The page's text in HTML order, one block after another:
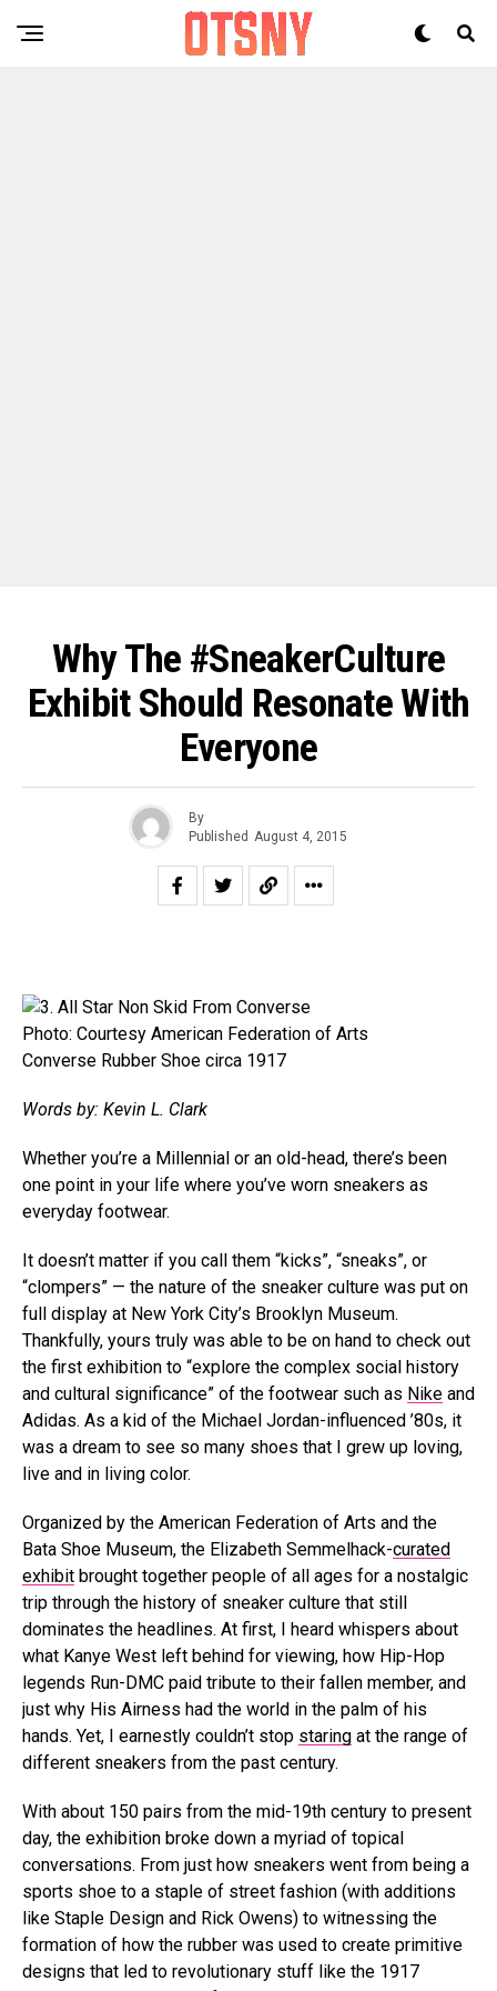
Why The #SneakerCulture
Exhibit Should Resonate With
Everyone
By
Published August 4, 2015
Photo: Courtesy American Federation of Arts
Converse Rubber Shoe circa 1917
Words by: Kevin L. Clark
Whether you’re a Millennial or an old-head, there’s been
one point in your life where you’ve worn sneakers as
everyday footwear.
It doesn’t matter if you call them “kicks”, “sneaks”, or
“clompers” — the nature of the sneaker culture was put on
full display at New York City’s Brooklyn Museum.
Thankfully, yours truly was able to be on hand to check out
the first exhibition to “explore the complex social history
and cultural significance” of the footwear such as Nike and
Adidas. As a kid of the Michael Jordan-influenced ’80s, it
was a dream to see so many shoes that I grew up loving,
live and in living color.
Organized by the American Federation of Arts and the
Bata Shoe Museum, the Elizabeth Semmelhack-curated
exhibit brought together people of all ages for a nostalgic
trip through the history of sneaker culture that still
dominates the headlines. At first, I heard whispers about
what Kanye West left behind for viewing, how Hip-Hop
legends Run-DMC paid tribute to their fallen member, and
just why His Airness had the world in the palm of his
hands. Yet, I earnestly couldn’t stop staring at the range of
different sneakers from the past century.
With about 150 pairs from the mid-19th century to present
day, the exhibition broke down a myriad of topical
conversations. From just how sneakers went from being a
sports shoe to a staple of street fashion (with additions
like Staple Design and Rick Owens) to witnessing the
formation of how the rubber was used to create primitive
designs that led to revolutionary stuff like the 1917